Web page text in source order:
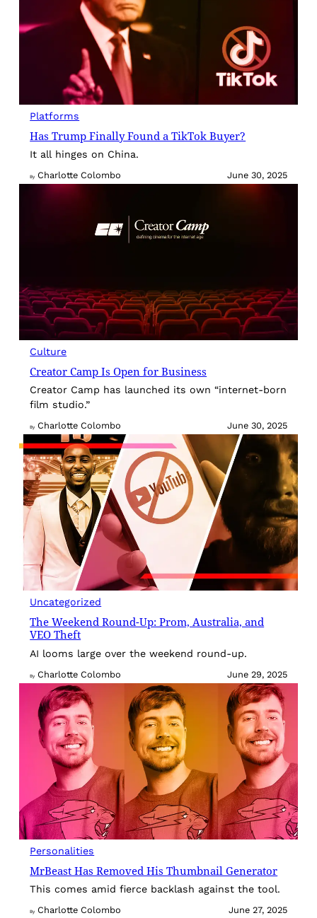
Platforms
Has Trump Finally Found a TikTok Buyer?
It all hinges on China.
By Charlotte Colombo June 30, 2025
Culture
Creator Camp Is Open for Business
Creator Camp has launched its own “internet-born
film studio.”
By Charlotte Colombo June 30, 2025
Uncategorized
The Weekend Round-Up: Prom, Australia, and
VEO Theft
AI looms large over the weekend round-up.
By Charlotte Colombo June 29, 2025
Personalities
MrBeast Has Removed His Thumbnail Generator
This comes amid fierce backlash against the tool.
By Charlotte Colombo June 27, 2025